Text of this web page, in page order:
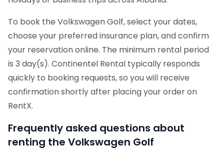
To book the Volkswagen Golf, select your dates,
choose your preferred insurance plan, and confirm
your reservation online. The minimum rental period
is 3 day(s). Continentel Rental typically responds
quickly to booking requests, so you will receive
confirmation shortly after placing your order on
RentX.
Frequently asked questions about
renting the Volkswagen Golf